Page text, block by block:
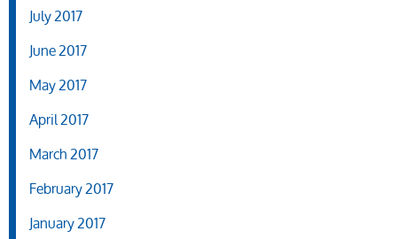
July 2017
June 2017
May 2017
April 2017
March 2017
February 2017
January 2017